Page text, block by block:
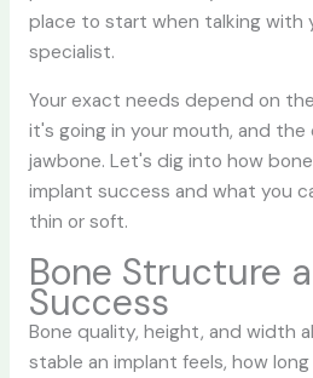
place to start when talking with
specialist.
Your exact needs depend on
it's going in your mouth, and
jawbone. Let's dig into how
implant success and what you
thin or soft.
Bone Structure
Success
Bone quality, height, and width
stable an implant feels, how